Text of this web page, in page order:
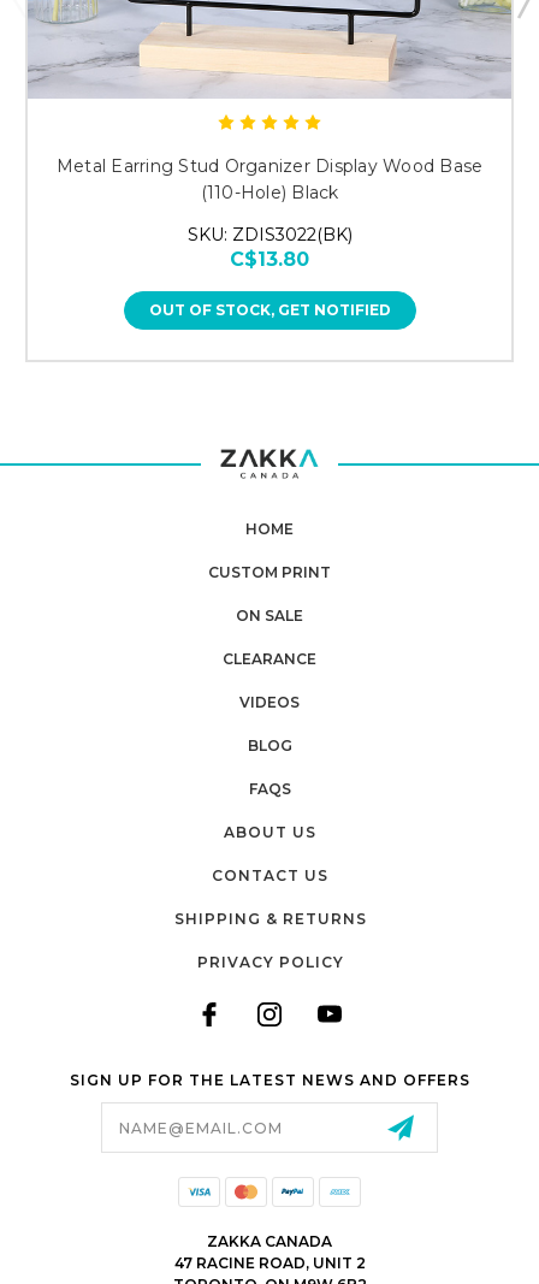
Metal Earring Stud Organizer Display Wood Base
(110-Hole) Black
SKU: ZDIS3022(BK)
C$13.80
OUT OF STOCK, GET NOTIFIED
HOME
CUSTOM PRINT
ON SALE
CLEARANCE
VIDEOS
BLOG
FAQS
ABOUT US
CONTACT US
SHIPPING & RETURNS
PRIVACY POLICY
SIGN UP FOR THE LATEST NEWS AND OFFERS
ZAKKA CANADA
47 RACINE ROAD, UNIT 2